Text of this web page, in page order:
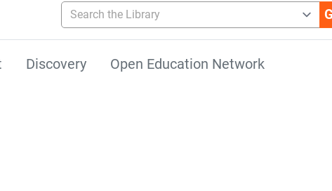
Search the Library
Discovery Open Education Network